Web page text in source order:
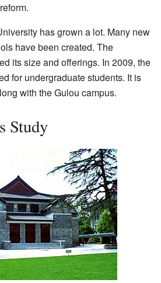
has grown a lot. Many new
have been created. The
its size and offerings. In 2009, the
for undergraduate students. It is
with the Gulou campus.
Study